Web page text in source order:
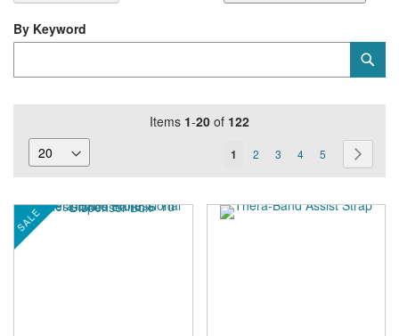
Items 1-20 of 122
Page
You're
reading
1 Page
2 Page
3 Page
4 Page
5
SALE
By Keyword